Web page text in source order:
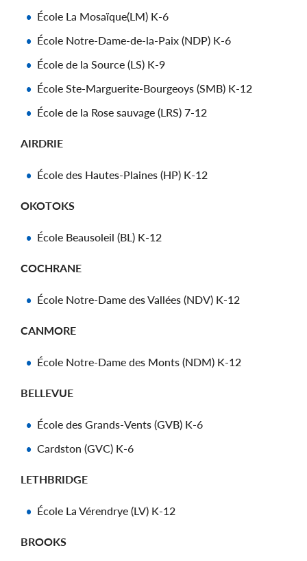
École La Mosaïque(LM) K-6
École Notre-Dame-de-la-Paix (NDP) K-6
École de la Source (LS) K-9
École Ste-Marguerite-Bourgeoys (SMB) K-12
École de la Rose sauvage (LRS) 7-12
AIRDRIE
École des Hautes-Plaines (HP) K-12
OKOTOKS
École Beausoleil (BL) K-12
COCHRANE
École Notre-Dame des Vallées (NDV) K-12
CANMORE
École Notre-Dame des Monts (NDM) K-12
BELLEVUE
École des Grands-Vents (GVB) K-6
Cardston (GVC) K-6
LETHBRIDGE
École La Vérendrye (LV) K-12
BROOKS